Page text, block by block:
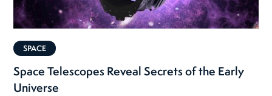
SPACE
Space Telescopes Reveal Secrets of the Early
Universe